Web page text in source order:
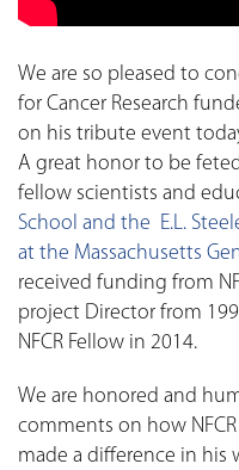
We are so pleased to
for Cancer Research
on his tribute event
A great honor to be
fellow scientists and
School and the E.L.
at the Massachusetts
received funding from
project Director from
NFCR Fellow in 2014.
We are honored and
comments on how
made a difference in his